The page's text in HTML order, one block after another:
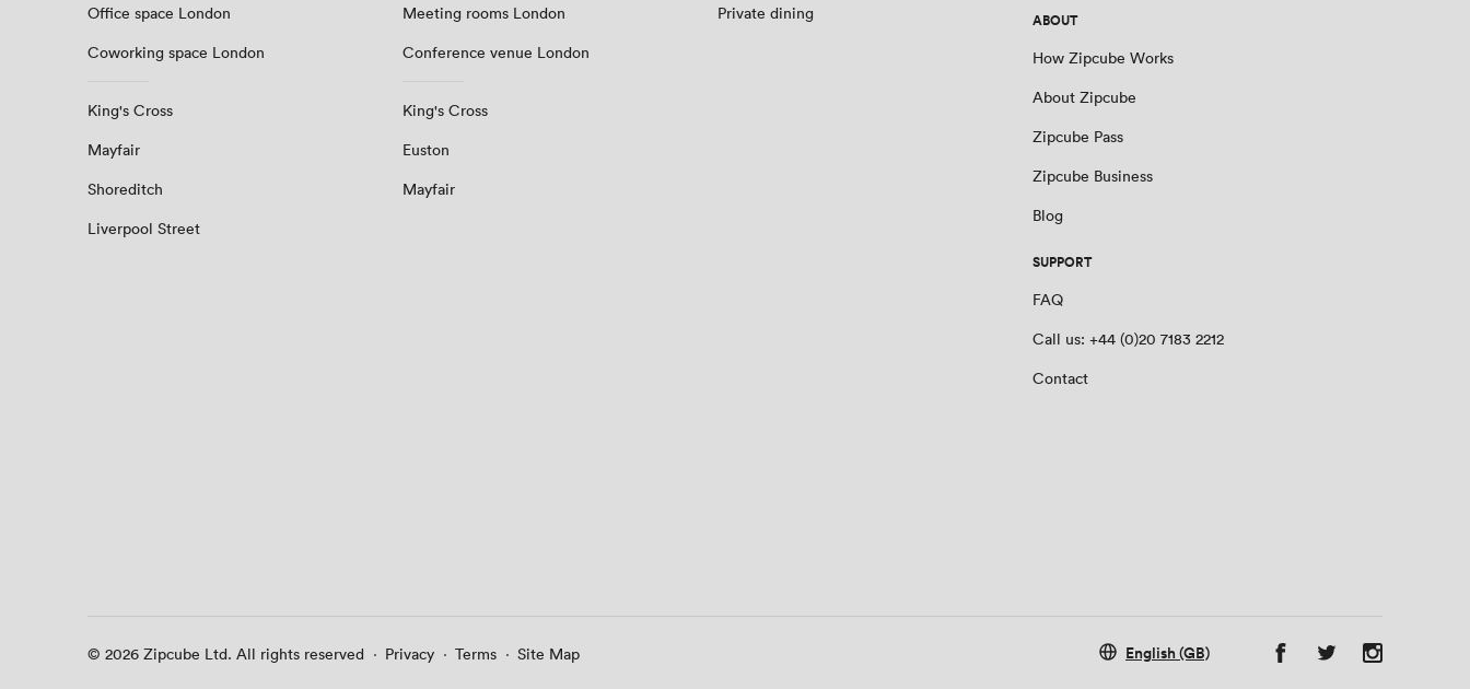
Office space London
Coworking space London
King's Cross
Mayfair
Shoreditch
Liverpool Street
Meeting rooms London
Conference venue London
King's Cross
Euston
Mayfair
Private dining
ABOUT
How Zipcube Works
About Zipcube
Zipcube Pass
Zipcube Business
Blog
SUPPORT
FAQ
Call us: +44 (0)20 7183 2212
Contact
English (GB)
© 2026 Zipcube Ltd. All rights reserved · Privacy · Terms · Site Map